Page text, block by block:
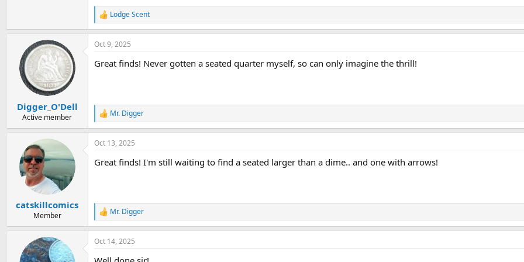
R
e
a
c
i
:
Lodge Scent
Digger_O'Dell
Active member
Oct 9, 2025
Great finds! Never gotten a seated quarter myself, so can only imagine the thrill!
R
e
a
c
i
:
Mr. Digger
catskillcomics
Member
Oct 13, 2025
Great finds! I'm still waiting to find a seated larger than a dime.. and one with arrows!
R
e
a
c
Mr. Digger
Oct 14, 2025